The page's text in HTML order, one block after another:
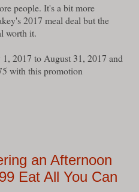
people. It's a bit more
2017 meal deal but the
worth it.
2017 to August 31, 2017 and
with this promotion
an Afternoon
Eat All You Can